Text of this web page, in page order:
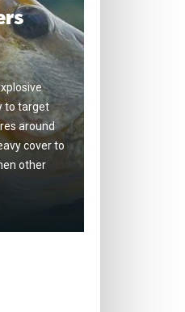
to target
around
cover to
other